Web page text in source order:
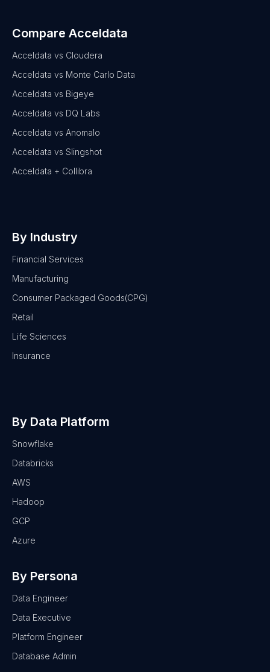
Compare Acceldata
Acceldata vs Cloudera
Acceldata vs Monte Carlo Data
Acceldata vs Bigeye
Acceldata vs DQ Labs
Acceldata vs Anomalo
Acceldata vs Slingshot
Acceldata + Collibra
By Industry
Financial Services
Manufacturing
Consumer Packaged Goods(CPG)
Retail
Life Sciences
Insurance
By Data Platform
Snowflake
Databricks
AWS
Hadoop
GCP
Azure
By Persona
Data Engineer
Data Executive
Platform Engineer
Database Admin